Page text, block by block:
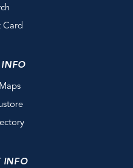
Card
INFO
INFO